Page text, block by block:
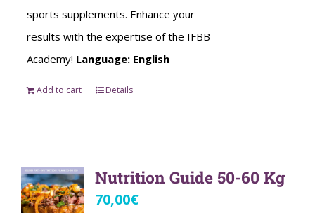
sports supplements. Enhance your
results with the expertise of the IFBB
Academy! Language: English
Add to cart Details
Nutrition Guide 50-60 Kg
70,00€